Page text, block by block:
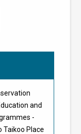
and
-
Taikoo Place